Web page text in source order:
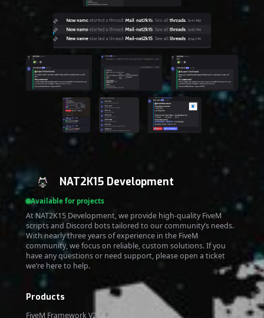
NAT2K15 Development
Available for projects
At NAT2K15 Development, we provide high-quality FiveM
scripts and Discord bots tailored to our community’s needs.
With nearly three years of experience in the FiveM
community, we focus on reliable, custom solutions. If you
have any questions or need support, please open a ticket
we’re here to help.
Products
FiveM Framework V2